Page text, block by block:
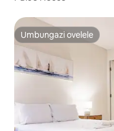
Umbungazi ovelele
Umbungazi ovelele